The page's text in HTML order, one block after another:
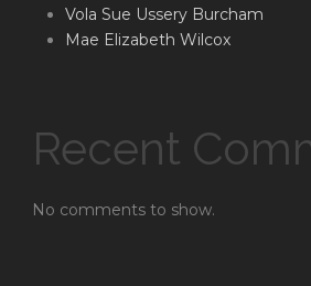
Vola Sue Ussery Burcham
Mae Elizabeth Wilcox
Recent
No comments to show.